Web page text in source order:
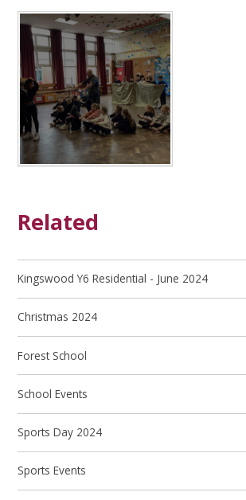
Related
Kingswood Y6 Residential - June 2024
Christmas 2024
Forest School
School Events
Sports Day 2024
Sports Events